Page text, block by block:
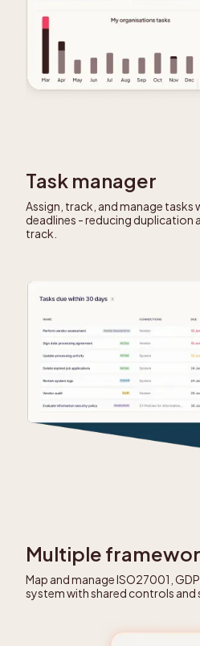
Task manager
Assign, track, and manage tasks
deadlines - reducing duplication
track.
Multiple
Map and manage ISO27001,
system with shared controls and